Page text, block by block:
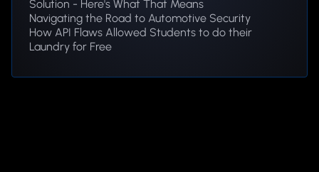
Solution - Here's What That Means
Navigating the Road to Automotive Security
How API Flaws Allowed Students to do their
Laundry for Free